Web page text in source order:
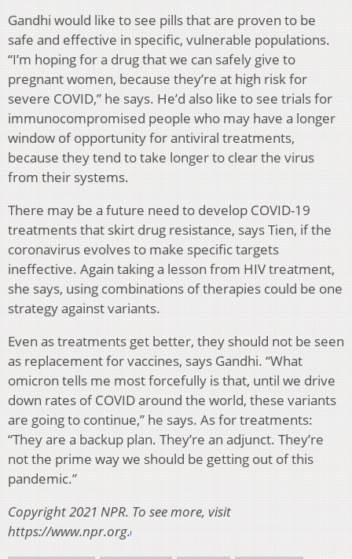
Gandhi would like to see pills that are proven to be
safe and effective in specific, vulnerable populations.
“I’m hoping for a drug that we can safely give to
pregnant women, because they’re at high risk for
severe COVID,” he says. He’d also like to see trials for
immunocompromised people who may have a longer
window of opportunity for antiviral treatments,
because they tend to take longer to clear the virus
from their systems.
There may be a future need to develop COVID-19
treatments that skirt drug resistance, says Tien, if the
coronavirus evolves to make specific targets
ineffective. Again taking a lesson from HIV treatment,
she says, using combinations of therapies could be one
strategy against variants.
Even as treatments get better, they should not be seen
as replacement for vaccines, says Gandhi. “What
omicron tells me most forcefully is that, until we drive
down rates of COVID around the world, these variants
are going to continue,” he says. As for treatments:
“They are a backup plan. They’re an adjunct. They’re
not the prime way we should be getting out of this
pandemic.”
Copyright 2021 NPR. To see more, visit
https://www.npr.org.